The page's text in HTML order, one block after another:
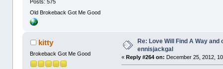
Posts: 575
Old Brokeback Got Me Good
kitty
Brokeback Got Me Good
Re: Love Will Find A Way and
ennisjackgal
«Reply #264 on: December 25, 2012,